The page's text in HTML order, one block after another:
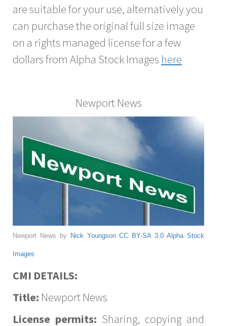
are suitable for your use, alternatively you
can purchase the original full size image
on a rights managed license for a few
dollars from Alpha Stock Images here
Newport News
Newport News by Nick Youngson CC BY-SA 3.0 Alpha Stock
Images
CMI DETAILS:
Title: Newport News
License permits: Sharing, copying and